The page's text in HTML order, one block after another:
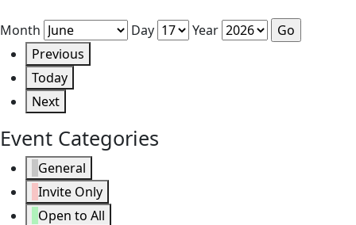
Month Day
Year
Previous
Today
Next
Event Categories
General
Invite Only
Open to All